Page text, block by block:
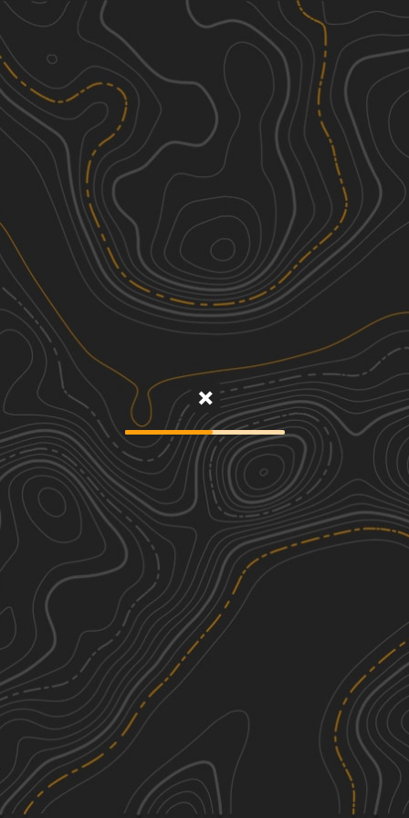
Discover
Nearby Trails
Cardiff Lane
0.92 mi
2
Spring, Summer, Fall, Winter Easy
Box Baum Road
1.92 mi
1
Spring, Summer, Fall
Caddo Access Road
1.26
Spring, Summer, Fall
Hartwood Club Road to
Whitehead/Prosper Davis Road
5.08 mi
Spring, Winter, Fall, Summer
See More In The App
Click to sign in or create a free account.